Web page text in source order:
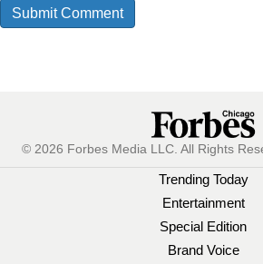
© 2026 Forbes Media LLC. All Rights
Trending Today
Entertainment
Special Edition
Brand Voice